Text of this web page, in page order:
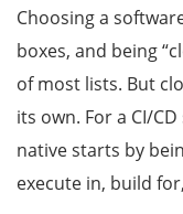
Choosing a
boxes, and being
of most lists. But
its own. For a CI/
native starts by
execute in, build